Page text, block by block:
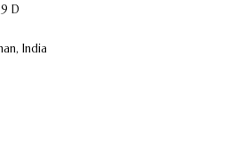
D
India